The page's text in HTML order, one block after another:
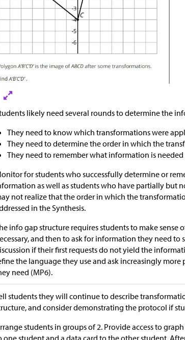
likely need several rounds to determine the
They need to know which transformations were
They need to determine the order in which the
They need to remember what information is
for students who successfully determine or
as well as students who have partially but
not realize that the order in which the
in the Synthesis.
info gap structure requires students to make
and then to ask for information they need to
if their first requests do not yield the
the language they use and ask increasingly
need (MP6).
students they will continue to describe
and consider demonstrating the protocol if
students in groups of 2. Provide access to
one student and a data card to the other student.